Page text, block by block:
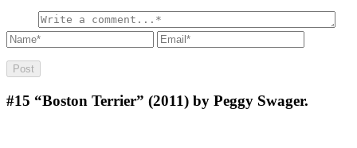
#15 “Boston Terrier” (2011) by Peggy Swager.